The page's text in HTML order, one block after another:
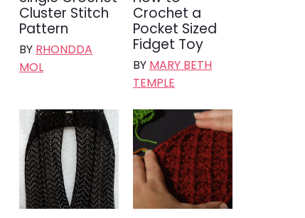
Cluster Stitch
Pattern
BY RHONDDA
MOL
Crochet a
Pocket Sized
Fidget Toy
BY MARY BETH
TEMPLE